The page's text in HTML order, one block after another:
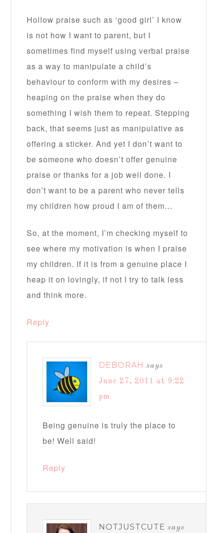
Hollow praise such as ‘good girl’ I know
is not how I want to parent, but I
sometimes find myself using verbal praise
as a way to manipulate a child’s
behaviour to conform with my desires –
heaping on the praise when they do
something I wish them to repeat. Stepping
back, that seems just as manipulative as
offering a sticker. And yet I don’t want to
be someone who doesn’t offer genuine
praise or thanks for a job well done. I
don’t want to be a parent who never tells
my children how proud I am of them…
So, at the moment, I’m checking myself to
see where my motivation is when I praise
my children. If it is from a genuine place I
heap it on lovingly, if not I try to talk less
and think more.
Reply
DEBORAH says
June 27, 2011 at 9:22
pm
Being genuine is truly the place to
be! Well said!
Reply
NOTJUSTCUTE says